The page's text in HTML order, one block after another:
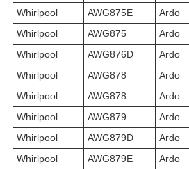
Whirlpool
AWG875E Ardo
Whirlpool
AWG875 Ardo
Whirlpool
AWG876D Ardo
Whirlpool
AWG878 Ardo
Whirlpool
AWG878 Ardo
Whirlpool
AWG879 Ardo
Whirlpool
AWG879D Ardo
Whirlpool
AWG879E Ardo